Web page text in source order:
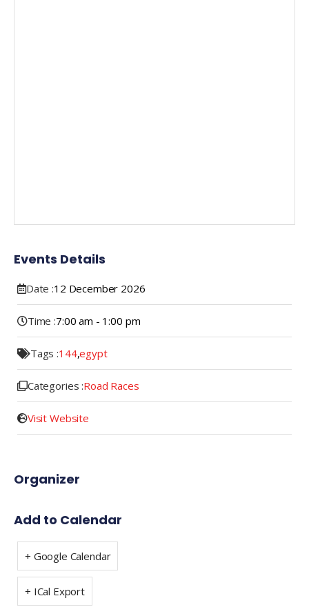
Events Details
Date :12 December 2026
Time :7:00 am - 1:00 pm
Tags :144,egypt
Categories :Road Races
Visit Website
Organizer
Add to Calendar
+ Google Calendar
+ ICal Export